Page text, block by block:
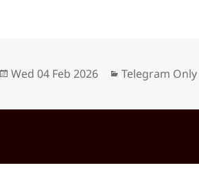
Posted
Wed 04 Feb 2026 Categories
Telegram Only